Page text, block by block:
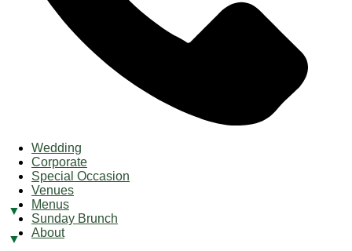
Wedding
Corporate
Special Occasion
Venues
Menus
Sunday Brunch
About